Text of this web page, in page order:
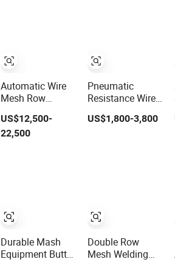
Automatic Wire
Mesh Row
Welding Machine
for Small Mesh
US$12,500-
22,500
Durable Mash
Equipment Butt
Pneumatic
Resistance Wire
Mesh Shelf Grill
Grid Contact Row
US$1,800-3,800
Double Row
Mesh Welding